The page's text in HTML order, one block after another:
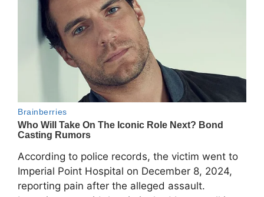
According to police records, the victim went to
Imperial Point Hospital on December 8, 2024,
reporting pain after the alleged assault.